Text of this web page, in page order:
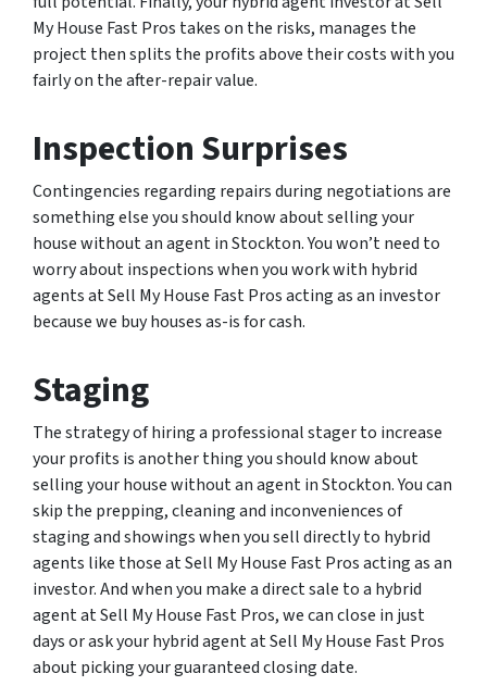
My House Fast Pros takes on the risks, manages the
project then splits the profits above their costs with you
fairly on the after-repair value.
Inspection Surprises
Contingencies regarding repairs during negotiations are
something else you should know about selling your
house without an agent in Stockton. You won’t need to
worry about inspections when you work with hybrid
agents at Sell My House Fast Pros acting as an investor
because we buy houses as-is for cash.
Staging
The strategy of hiring a professional stager to increase
your profits is another thing you should know about
selling your house without an agent in Stockton. You can
skip the prepping, cleaning and inconveniences of
staging and showings when you sell directly to hybrid
agents like those at Sell My House Fast Pros acting as an
investor. And when you make a direct sale to a hybrid
agent at Sell My House Fast Pros, we can close in just
days or ask your hybrid agent at Sell My House Fast Pros
about picking your guaranteed closing date.